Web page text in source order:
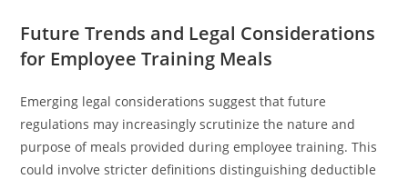
Future Trends and Legal Considerations
for Employee Training Meals
Emerging legal considerations suggest that future
regulations may increasingly scrutinize the nature and
purpose of meals provided during employee training. This
could involve stricter definitions distinguishing deductible